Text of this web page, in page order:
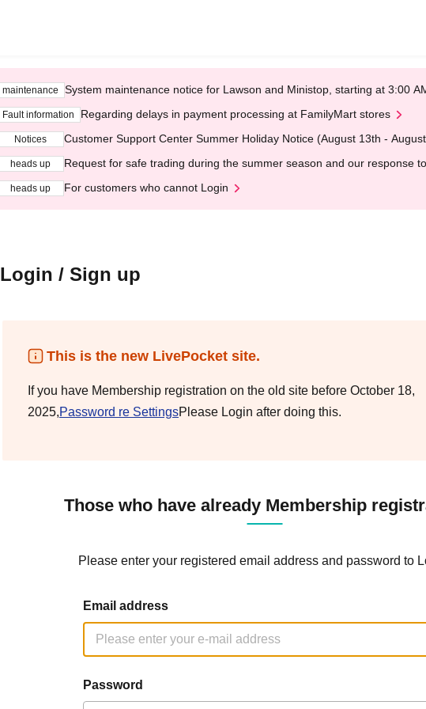
maintenance System maintenance notice for Lawson and Ministop, starting at 3:00
Fault information Regarding delays in payment processing at FamilyMart stores
Notices Customer Support Center Summer Holiday Notice (August 13th -
heads up Request for safe trading during the summer season and our response
heads up For customers who cannot Login
Login / Sign up
This is the new LivePocket site.
If you have Membership registration on the old site before October 18,
2025,Password re SettingsPlease Login after doing this.
Those who have already Membership
Please enter your registered email address and password to
Email address
Password